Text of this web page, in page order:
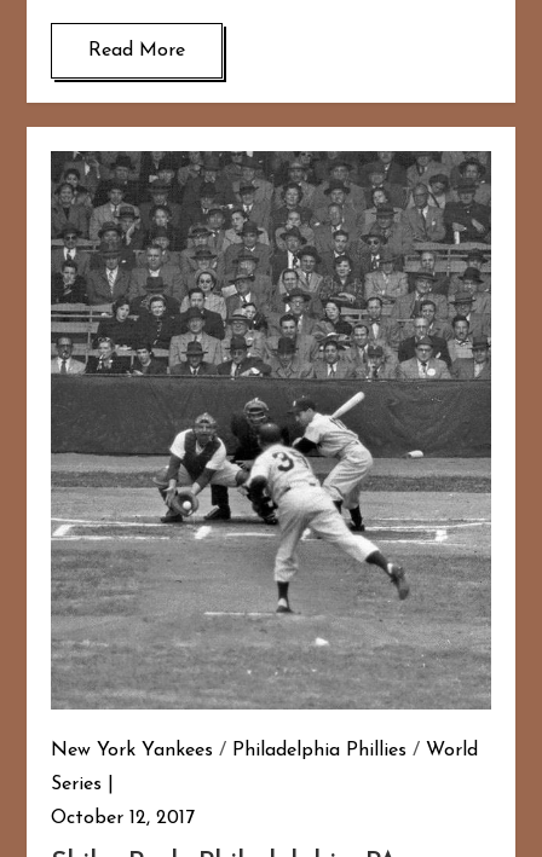
Read More
New York Yankees / Philadelphia Phillies / World
Series
October 12, 2017